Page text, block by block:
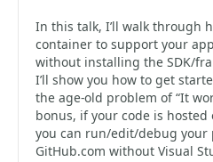
In this talk, I’ll walk through
container to support your
without installing the SDK/
I’ll show you how to get
the age-old problem of “It
bonus, if your code is hosted
you can run/edit/debug
GitHub.com without Visual